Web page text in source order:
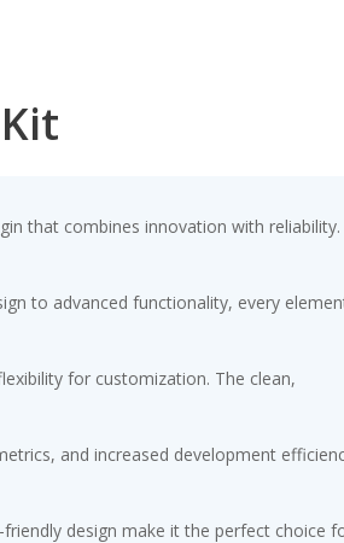
that combines innovation with reliability.
to advanced functionality, every
for customization. The clean,
and increased development
design make it the perfect choice